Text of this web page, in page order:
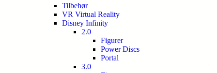
Tilbehør
VR Virtual Reality
Disney Infinity
2.0
Figurer
Power Discs
Portal
3.0